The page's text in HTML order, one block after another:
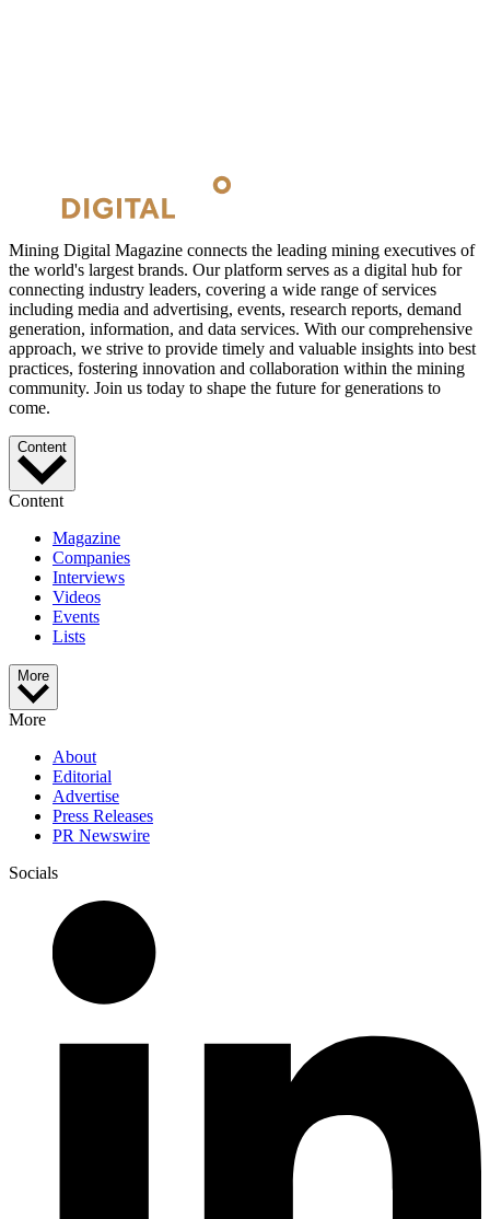
Mining Digital Magazine connects the leading mining executives of
the world's largest brands. Our platform serves as a digital hub for
connecting industry leaders, covering a wide range of services
including media and advertising, events, research reports, demand
generation, information, and data services. With our comprehensive
approach, we strive to provide timely and valuable insights into best
practices, fostering innovation and collaboration within the mining
community. Join us today to shape the future for generations to
come.
Content
Content
Magazine
Companies
Interviews
Videos
Events
Lists
More
More
About
Editorial
Advertise
Press Releases
PR Newswire
Socials